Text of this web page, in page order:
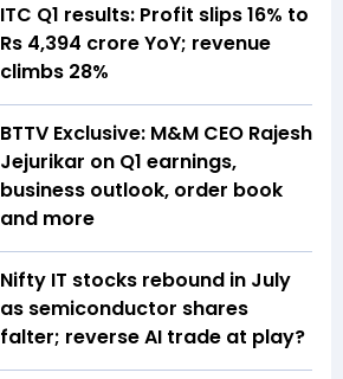
ITC Q1 results: Profit slips 16% to
Rs 4,394 crore YoY; revenue
climbs 28%
BTTV Exclusive: M&M CEO Rajesh
Jejurikar on Q1 earnings,
business outlook, order book
and more
Nifty IT stocks rebound in July
as semiconductor shares
falter; reverse AI trade at play?